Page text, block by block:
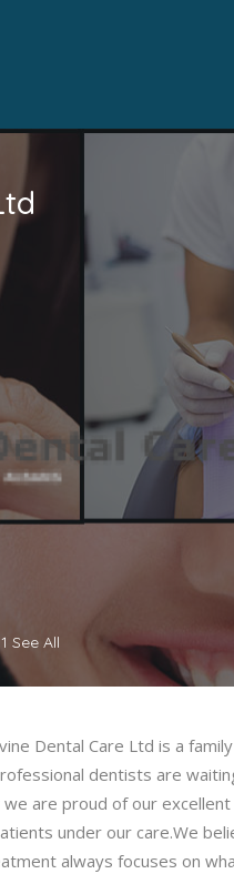
See All
Dental Care Ltd is a
dentists are
are proud of our
under our care.We
always focuses on